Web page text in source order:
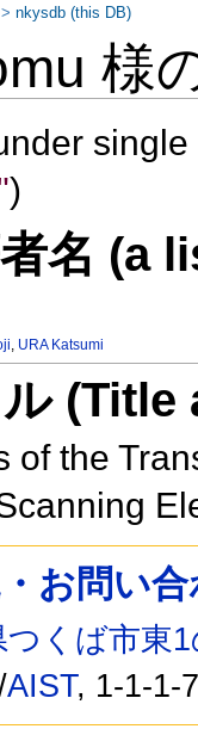
様
)
名 (a
, URA Katsumi
of the
>nkysdb (this DB)
お問い
つくば市東
AIST, 1-1-1-